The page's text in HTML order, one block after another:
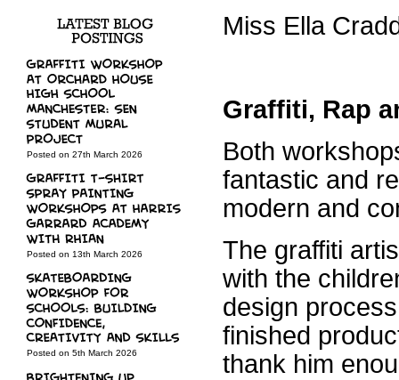
Posted on 27th March 2026
Posted on 13th March 2026
Posted on 5th March 2026
Miss Ella
Graffiti, Rap
Both
fantastic and
modern and
The graffiti
with the
design
finished
thank him